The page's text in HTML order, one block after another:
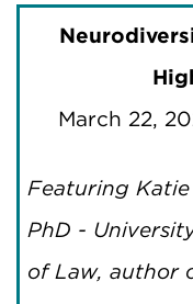
March 22,
Featuring Katie
PhD -
of Law, author